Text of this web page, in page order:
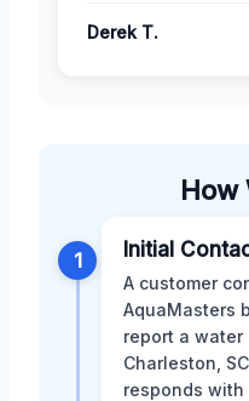
Derek T.
How
1 Initial
A customer
AquaMasters
report a water
Charleston,
responds